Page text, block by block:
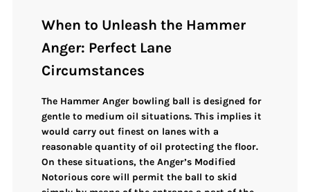
When to Unleash the Hammer
Anger: Perfect Lane
Circumstances
The Hammer Anger bowling ball is designed for
gentle to medium oil situations. This implies it
would carry out finest on lanes with a
reasonable quantity of oil protecting the floor.
On these situations, the Anger’s Modified
Notorious core will permit the ball to skid